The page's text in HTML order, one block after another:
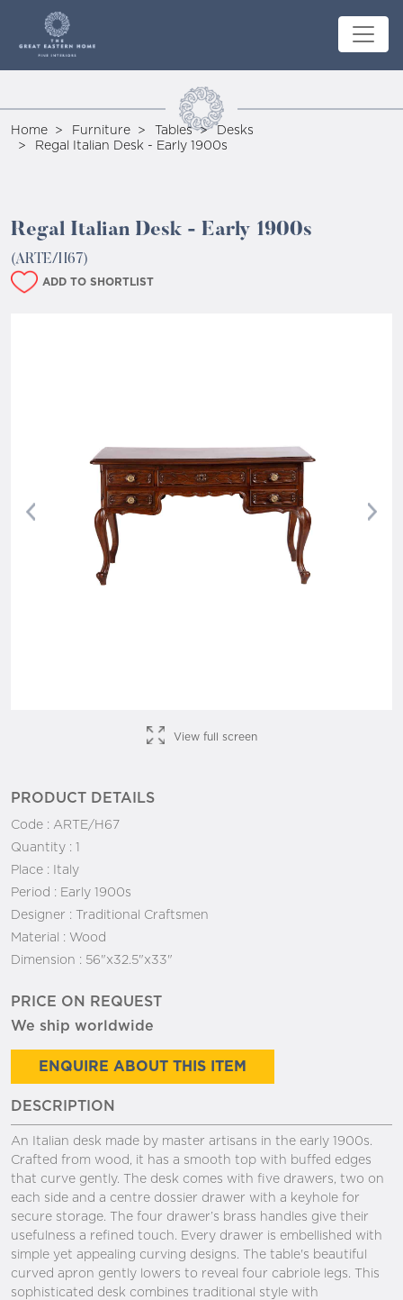
Home Furniture Tables
Desks
Regal Italian Desk - Early 1900s
Regal Italian Desk - Early 1900s
(ARTE/H67)
ADD TO SHORTLIST
Previous
View full screen
PRODUCT DETAILS
Code : ARTE/H67
Quantity : 1
Place :
Italy
Period : Early 1900s
Designer : Traditional Craftsmen
Material : Wood
Dimension : 56"x32.5"x33"
PRICE ON REQUEST
We ship worldwide
ENQUIRE ABOUT THIS ITEM
DESCRIPTION
An Italian desk made by master artisans in the early 1900s.
Crafted from wood, it has a smooth top with buffed edges
that curve gently. The desk comes with five drawers, two on
each side and a centre dossier drawer with a keyhole for
secure storage. The four drawer’s brass handles give their
usefulness a refined touch. Every drawer is embellished with
simple yet appealing curving designs. The table's beautiful
curved apron gently lowers to reveal four cabriole legs. This
sophisticated desk combines traditional style with